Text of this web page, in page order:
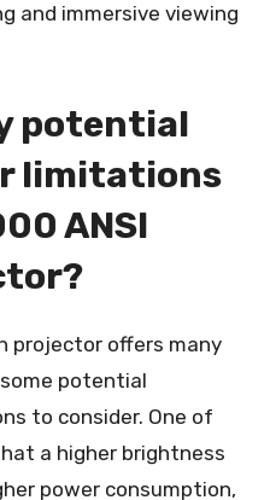
and immersive viewing
potential
limitations
ANSI
projector offers many
potential
to consider. One of
a higher brightness
power consumption,